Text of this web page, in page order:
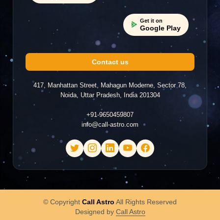
Get it on
Google Play
Contact us
417, Manhattan Street, Mahagun Moderne, Sector 78,
Noida, Uttar Pradesh, India 201304
+91-9650459807
info@call-astro.com
© Copyright Call Astro All Rights Reserved
Designed by Call Astro